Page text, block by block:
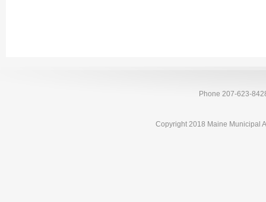
Phone 207-623-
Copyright 2018 Maine Municipal